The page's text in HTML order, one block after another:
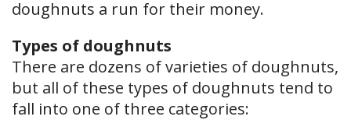
doughnuts a run for their money.
Types of doughnuts
There are dozens of varieties of doughnuts,
but all of these types of doughnuts tend to
fall into one of three categories: